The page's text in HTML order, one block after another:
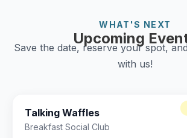
WHAT'S NEXT
Upcoming
Save the date, reserve your spot,
with us!
Talking Waffles
Breakfast Social Club